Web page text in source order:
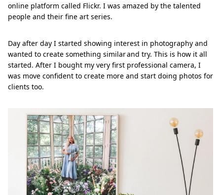
online platform called Flickr. I was amazed by the talented
people and their fine art series.
Day after day I started showing interest in photography and
wanted to create something similar and try. This is how it all
started. After I bought my very first professional camera, I
was move confident to create more and start doing photos for
clients too.